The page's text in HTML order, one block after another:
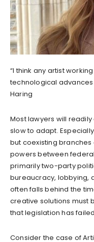
“I think any artist
technological advances
Haring
Most lawyers will
slow to adapt.
but coexisting
powers between
primarily two-party
bureaucracy, lobbying,
often falls behind the
creative solutions must
that legislation has
Consider the case of